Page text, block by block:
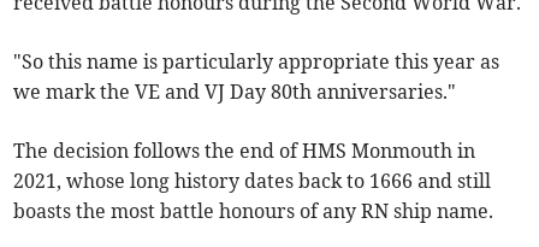
"So this name is particularly appropriate this year as
we mark the VE and VJ Day 80th anniversaries."
The decision follows the end of HMS Monmouth in
2021, whose long history dates back to 1666 and still
boasts the most battle honours of any RN ship name.